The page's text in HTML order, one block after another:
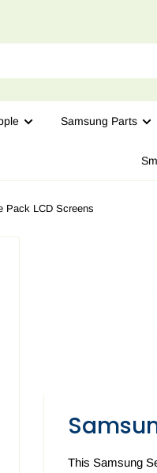
Samsung Parts
Pack LCD Screens
This Samsung